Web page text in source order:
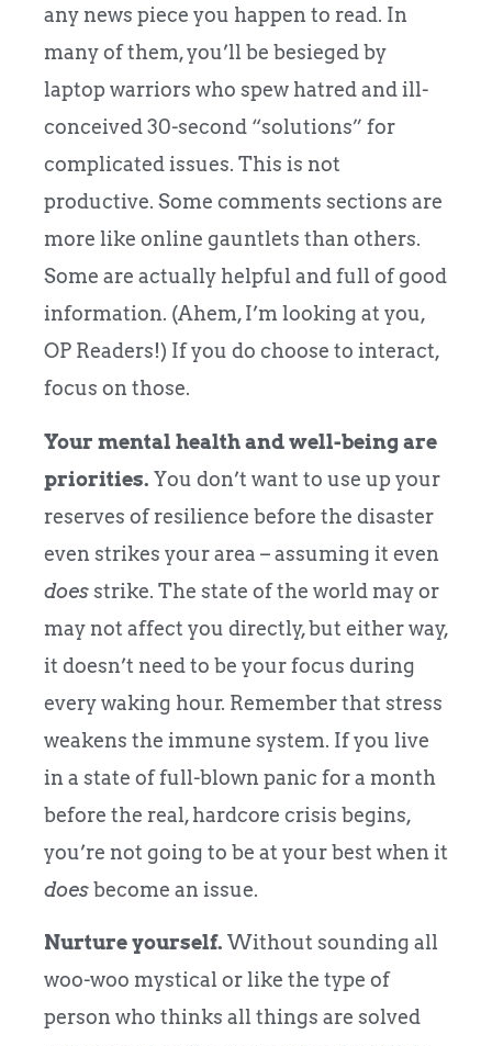
any news piece you happen to read. In
many of them, you’ll be besieged by
laptop warriors who spew hatred and ill-
conceived 30-second “solutions” for
complicated issues. This is not
productive. Some comments sections are
more like online gauntlets than others.
Some are actually helpful and full of good
information. (Ahem, I’m looking at you,
OP Readers!) If you do choose to interact,
focus on those.
Your mental health and well-being are
priorities. You don’t want to use up your
reserves of resilience before the disaster
even strikes your area – assuming it even
doesstrike. The state of the world may or
may not affect you directly, but either way,
it doesn’t need to be your focus during
every waking hour. Remember that stress
weakens the immune system. If you live
in a state of full-blown panic for a month
before the real, hardcore crisis begins,
you’re not going to be at your best when it
doesbecome an issue.
Nurture yourself. Without sounding all
woo-woo mystical or like the type of
person who thinks all things are solved